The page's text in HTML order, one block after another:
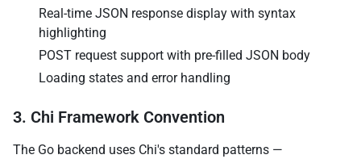
Real-time JSON response display with syntax
highlighting
POST request support with pre-filled JSON body
Loading states and error handling
3. Chi Framework Convention
The Go backend uses Chi's standard patterns —